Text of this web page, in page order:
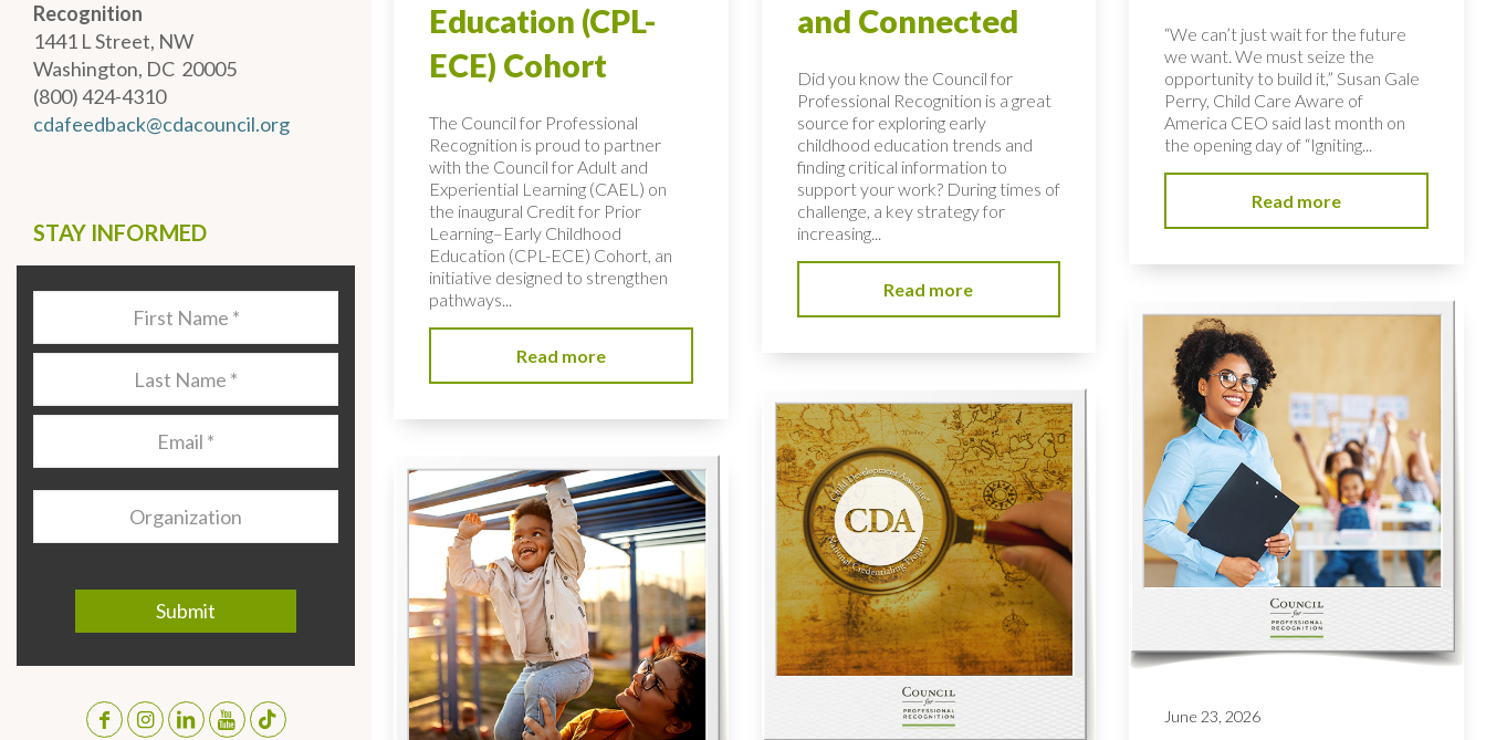
Recognition
1441 L Street, NW
Washington, DC 20005
(800) 424-4310
cdafeedback@cdacouncil.org
STAY INFORMED
Organization
Education (CPL-
ECE) Cohort
The Council for Professional
Recognition is proud to partner
with the Council for Adult and
Experiential Learning (CAEL) on
the inaugural Credit for Prior
Learning–Early Childhood
Education (CPL-ECE) Cohort, an
initiative designed to strengthen
pathways...
Read more
and Connected
Did you know the Council for
Professional Recognition is a great
source for exploring early
childhood education trends and
finding critical information to
support your work? During times of
challenge, a key strategy for
increasing...
Read more
“We can’t just wait for the future
we want. We must seize the
opportunity to build it,” Susan Gale
Perry, Child Care Aware of
America CEO said last month on
the opening day of “Igniting...
Read more
June 23, 2026